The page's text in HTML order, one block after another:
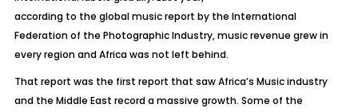
according to the global music report by the International
Federation of the Photographic Industry, music revenue grew in
every region and Africa was not left behind.
That report was the first report that saw Africa’s Music industry
and the Middle East record a massive growth. Some of the